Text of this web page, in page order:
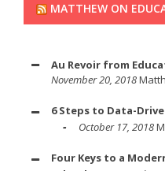
MATTHEW ON
Au Revoir from
November 20, 2018
6 Steps to Data-
October 17, 2018
Four Keys to a